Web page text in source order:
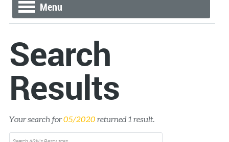
Menu
Search
Results
Your search for05/2020 returned 1 result.